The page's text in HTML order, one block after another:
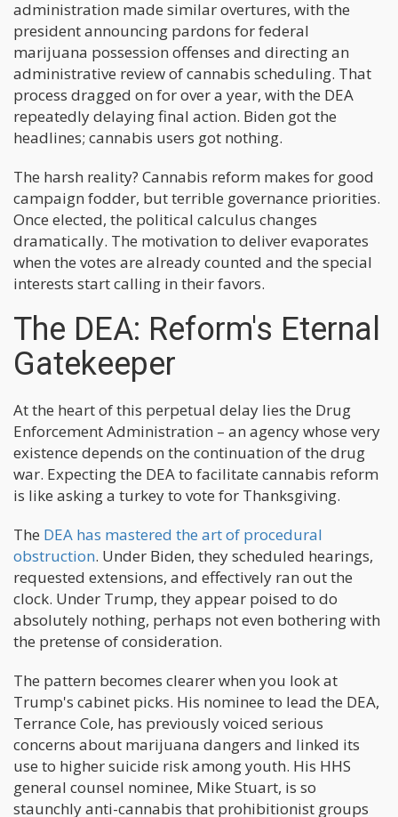
administration made similar overtures, with the
president announcing pardons for federal
marijuana possession offenses and directing an
administrative review of cannabis scheduling. That
process dragged on for over a year, with the DEA
repeatedly delaying final action. Biden got the
headlines; cannabis users got nothing.
The harsh reality? Cannabis reform makes for good
campaign fodder, but terrible governance priorities.
Once elected, the political calculus changes
dramatically. The motivation to deliver evaporates
when the votes are already counted and the special
interests start calling in their favors.
The DEA: Reform's Eternal
Gatekeeper
At the heart of this perpetual delay lies the Drug
Enforcement Administration – an agency whose very
existence depends on the continuation of the drug
war. Expecting the DEA to facilitate cannabis reform
is like asking a turkey to vote for Thanksgiving.
The DEA has mastered the art of procedural
obstruction. Under Biden, they scheduled hearings,
requested extensions, and effectively ran out the
clock. Under Trump, they appear poised to do
absolutely nothing, perhaps not even bothering with
the pretense of consideration.
The pattern becomes clearer when you look at
Trump's cabinet picks. His nominee to lead the DEA,
Terrance Cole, has previously voiced serious
concerns about marijuana dangers and linked its
use to higher suicide risk among youth. His HHS
general counsel nominee, Mike Stuart, is so
staunchly anti-cannabis that prohibitionist groups